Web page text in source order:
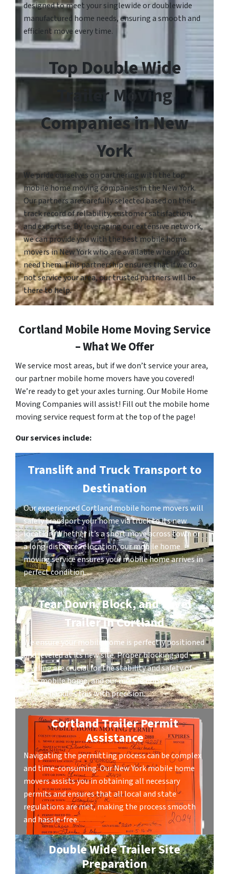
designed to meet your singlewide or doublewide
manufactured home needs, ensuring a smooth and
efficient move every time.
Top Double Wide
Trailer Moving
Companies in New
York
We pride ourselves on partnering with the top
mobile home moving companies in the New York.
Our partners are carefully selected based on their
track record of reliability, customer satisfaction,
and expertise. By leveraging our extensive network,
we can provide you with the best mobile home
movers in New York who are available when you
need them. This partnership ensures that if we do
not service your area, our trusted partners will be
there to help.
Cortland Mobile Home Moving Service
– What We Offer
We service most areas, but if we don’t service your area,
our partner mobile home movers have you covered!
We’re ready to get your axles turning. Our Mobile Home
Moving Companies will assist! Fill out the mobile home
moving service request form at the top of the page!
Our services include:
Translift and Truck Transport to
Destination
Our experienced Cortland mobile home movers will
safely transport your home via truck to its new
location. Whether it’s a short move across town or
a long-distance relocation, our mobile home
moving service ensures your mobile home arrives in
perfect condition.
Tear Down, Block, and Level
Trailer in Cortland
We ensure your mobile home is perfectly positioned
and leveled at its new site. Proper blocking and
leveling are crucial for the stability and safety of
your mobile home, and our mobile home moving
service handles this with precision.
Cortland Trailer Permit
Assistance
Navigating the permitting process can be complex
and time-consuming. Our New York mobile home
movers assists you in obtaining all necessary
permits and ensures that all local and state
regulations are met, making the process smooth
and hassle-free.
Double Wide Trailer Site
Preparation